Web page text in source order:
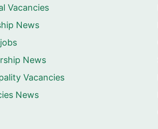
Vacancies
News
News
Vacancies
News